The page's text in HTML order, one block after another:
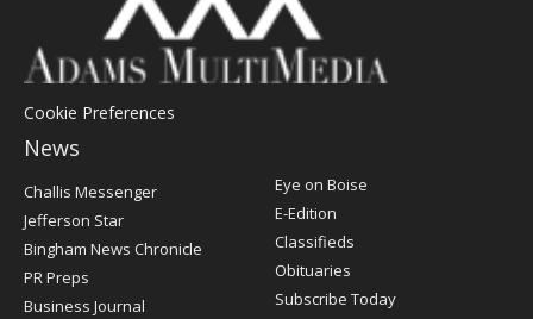
Cookie Preferences
News
Post
Challis Messenger
Jefferson Star
Bingham News Chronicle
PR Preps
Business Journal
Eye on Boise
E-Edition
Classifieds
Obituaries
Subscribe Today